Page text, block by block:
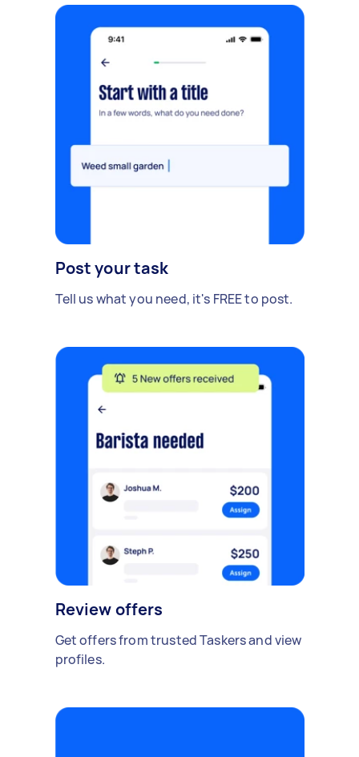
Post your task
Tell us what you need, it's FREE to post.
Review offers
Get offers from trusted Taskers and view
profiles.